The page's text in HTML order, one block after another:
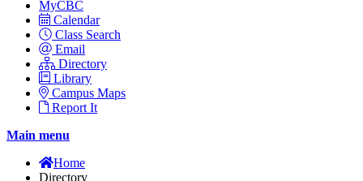
MyCBC
Calendar
Class Search
Email
Directory
Library
Campus Maps
Report It
Main menu
Home
Directory